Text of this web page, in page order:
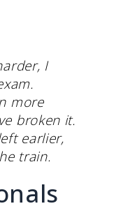
I
more
broken it.
earlier,
train.